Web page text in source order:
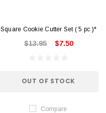
Square Cookie Cutter Set ( 5 pc )*
$13.95 $7.50
OUT OF STOCK
Compare